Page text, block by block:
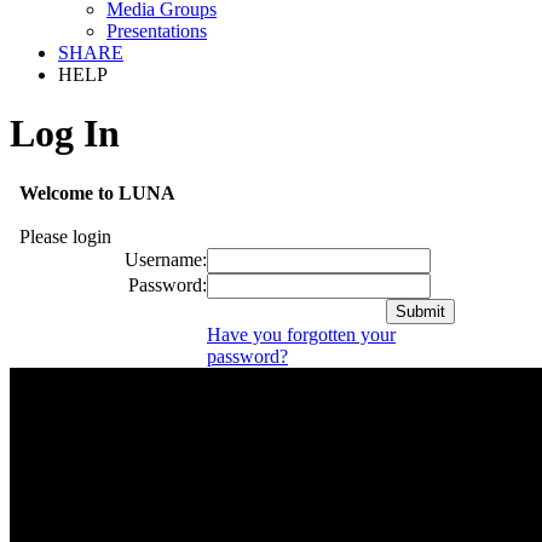
Media Groups
Presentations
SHARE
HELP
Log In
Welcome to LUNA
Please login
Username:
Password:
Have you forgotten your
password?